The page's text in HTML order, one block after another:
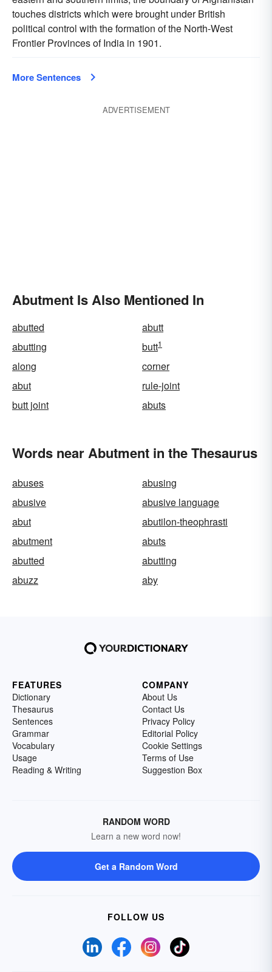
touches districts which were brought under British
political control with the formation of the North-West
Frontier Provinces of India in 1901.
More Sentences
ADVERTISEMENT
Abutment Is Also Mentioned In
abutted
abutt
abutting
butt1
along
corner
abut
rule-joint
butt joint
abuts
Words near Abutment in the Thesaurus
abuses
abusing
abusive
abusive language
abut
abutilon-theophrasti
abutment
abuts
abutted
abutting
abuzz
aby
FEATURES
Dictionary
Thesaurus
Sentences
Grammar
Vocabulary
Usage
Reading & Writing
COMPANY
About Us
Contact Us
Privacy Policy
Editorial Policy
Cookie Settings
Terms of Use
Suggestion Box
RANDOM WORD
Learn a new word now!
Get a Random Word
FOLLOW US